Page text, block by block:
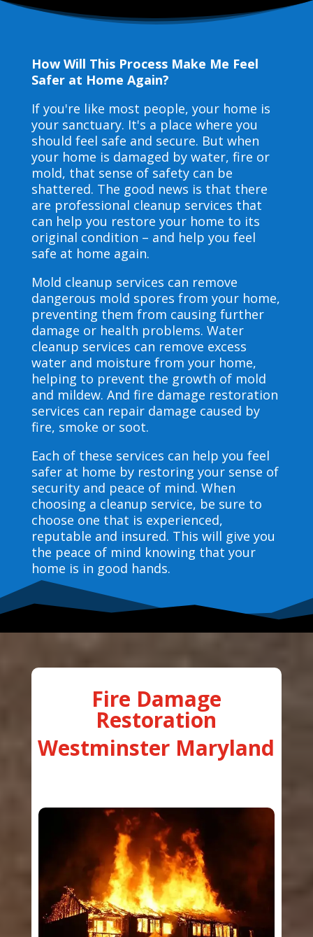
How Will This Process Make Me Feel
Safer at Home Again?
If you're like most people, your home is
your sanctuary. It's a place where you
should feel safe and secure. But when
your home is damaged by water, fire or
mold, that sense of safety can be
shattered. The good news is that there
are professional cleanup services that
can help you restore your home to its
original condition – and help you feel
safe at home again.
Mold cleanup services can remove
dangerous mold spores from your home,
preventing them from causing further
damage or health problems. Water
cleanup services can remove excess
water and moisture from your home,
helping to prevent the growth of mold
and mildew. And fire damage restoration
services can repair damage caused by
fire, smoke or soot.
Each of these services can help you feel
safer at home by restoring your sense of
security and peace of mind. When
choosing a cleanup service, be sure to
choose one that is experienced,
reputable and insured. This will give you
the peace of mind knowing that your
home is in good hands.
Fire Damage
Restoration
Westminster Maryland